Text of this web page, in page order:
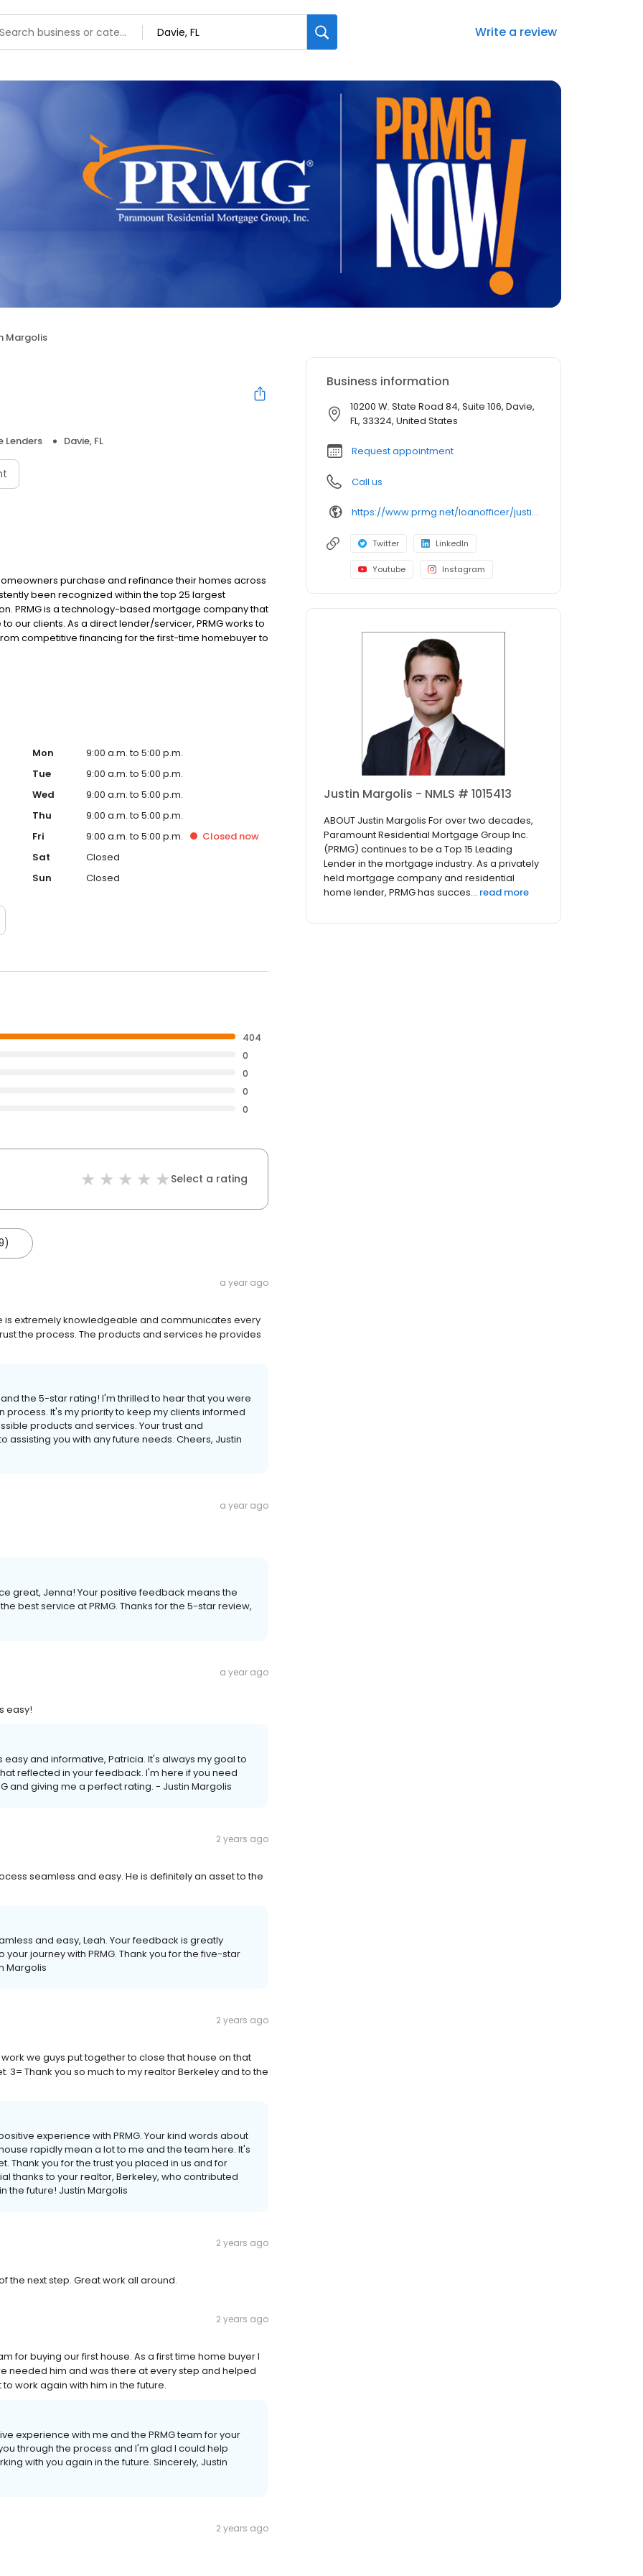
Write a review
Margolis
Lenders Davie, FL
purchase and refinance their homes across
been recognized within the top 25 largest
PRMG is a technology-based mortgage company that
our clients. As a direct lender/servicer, PRMG works to
competitive financing for the first-time homebuyer to
Paramount Residential Mortgage Group,
Licensed by the N.J. Department of Banking and
Mon
9:00 a.m. to 5:00 p.m.
Tue
9:00 a.m. to 5:00 p.m.
Wed
9:00 a.m. to 5:00 p.m.
Thu
9:00 a.m. to 5:00 p.m.
Fri
9:00 a.m. to 5:00 p.m. Closed now
Sat
Closed
Sun
Closed
404
0
0
0
0
Select a rating
a year ago
is extremely knowledgeable and communicates every
the process. The products and services he provides
the 5-star rating! I'm thrilled to hear that you were
It's my priority to keep my clients informed
products and services. Your trust and
you with any future needs. Cheers, Justin
a year ago
great, Jenna! Your positive feedback means the
best service at PRMG. Thanks for the 5-star review,
a year ago
easy!
and informative, Patricia. It's always my goal to
reflected in your feedback. I'm here if you need
and giving me a perfect rating. - Justin Margolis
2 years ago
seamless and easy. He is definitely an asset to the
and easy, Leah. Your feedback is greatly
journey with PRMG. Thank you for the five-star
Margolis
2 years ago
we guys put together to close that house on that
3= Thank you so much to my realtor Berkeley and to the
experience with PRMG. Your kind words about
rapidly mean a lot to me and the team here. It's
Thank you for the trust you placed in us and for
thanks to your realtor, Berkeley, who contributed
the future! Justin Margolis
2 years ago
the next step. Great work all around.
2 years ago
for buying our first house. As a first time home buyer I
needed him and was there at every step and helped
work again with him in the future.
experience with me and the PRMG team for your
through the process and I'm glad I could help
with you again in the future. Sincerely, Justin
2 years ago
Business information
10200 W. State Road 84, Suite 106, Davie,
FL, 33324, United States
Request appointment
Call us
https://www.prmg.net/loanofficer/justin-margolis/
Twitter LinkedIn
Youtube Instagram
Justin Margolis - NMLS # 1015413
ABOUT Justin Margolis For over two decades,
Paramount Residential Mortgage Group Inc.
(PRMG) continues to be a Top 15 Leading
Lender in the mortgage industry. As a privately
held mortgage company and residential
home lender, PRMG has succes... read more